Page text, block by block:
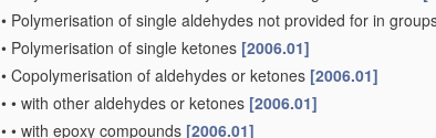
• Polymerisation of single aldehydes not provided for in
• Polymerisation of single ketones [2006.01]
• Copolymerisation of aldehydes or ketones [2006.01]
• • with other aldehydes or ketones [2006.01]
• • with epoxy compounds [2006.01]